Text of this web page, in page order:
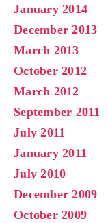
January 2014
December 2013
March 2013
October 2012
March 2012
September 2011
July 2011
January 2011
July 2010
December 2009
October 2009